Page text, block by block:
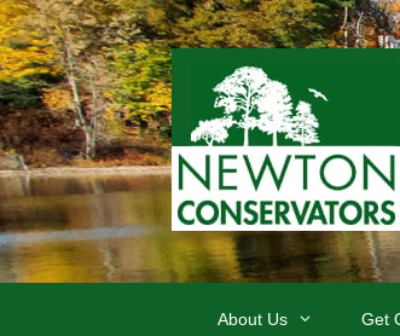
Skip
to
content
About Us Get